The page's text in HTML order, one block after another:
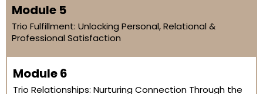
Module 5
Trio Fulfillment: Unlocking Personal, Relational &
Professional Satisfaction
Module 6
Trio Relationships: Nurturing Connection Through the